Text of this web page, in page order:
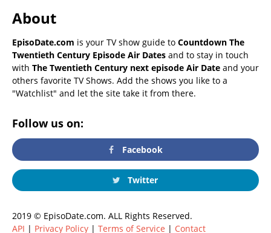
About
EpisoDate.com is your TV show guide to Countdown The
Twentieth Century Episode Air Dates and to stay in touch
with The Twentieth Century next episode Air Date and your
others favorite TV Shows. Add the shows you like to a
"Watchlist" and let the site take it from there.
Follow us on:
Facebook
Twitter
2019 © EpisoDate.com. ALL Rights Reserved.
API | Privacy Policy | Terms of Service | Contact